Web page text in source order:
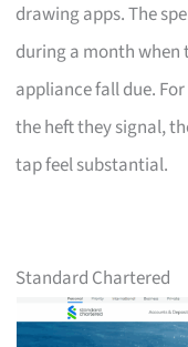
drawing apps. The
during a month when
appliance fall due.
the heft they signal,
tap feel substantial.
Standard Chartered